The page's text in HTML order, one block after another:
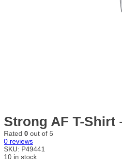
Strong AF T-Shirt
Rated 0 out of 5
0 reviews
SKU: P49441
10 in stock